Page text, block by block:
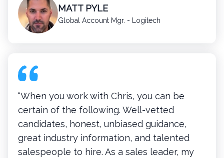
MATT PYLE
Global Account Mgr. - Logitech
“When you work with Chris, you can be
certain of the following. Well-vetted
candidates, honest, unbiased guidance,
great industry information, and talented
salespeople to hire. As a sales leader, my